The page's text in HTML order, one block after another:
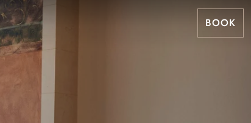
BOOK